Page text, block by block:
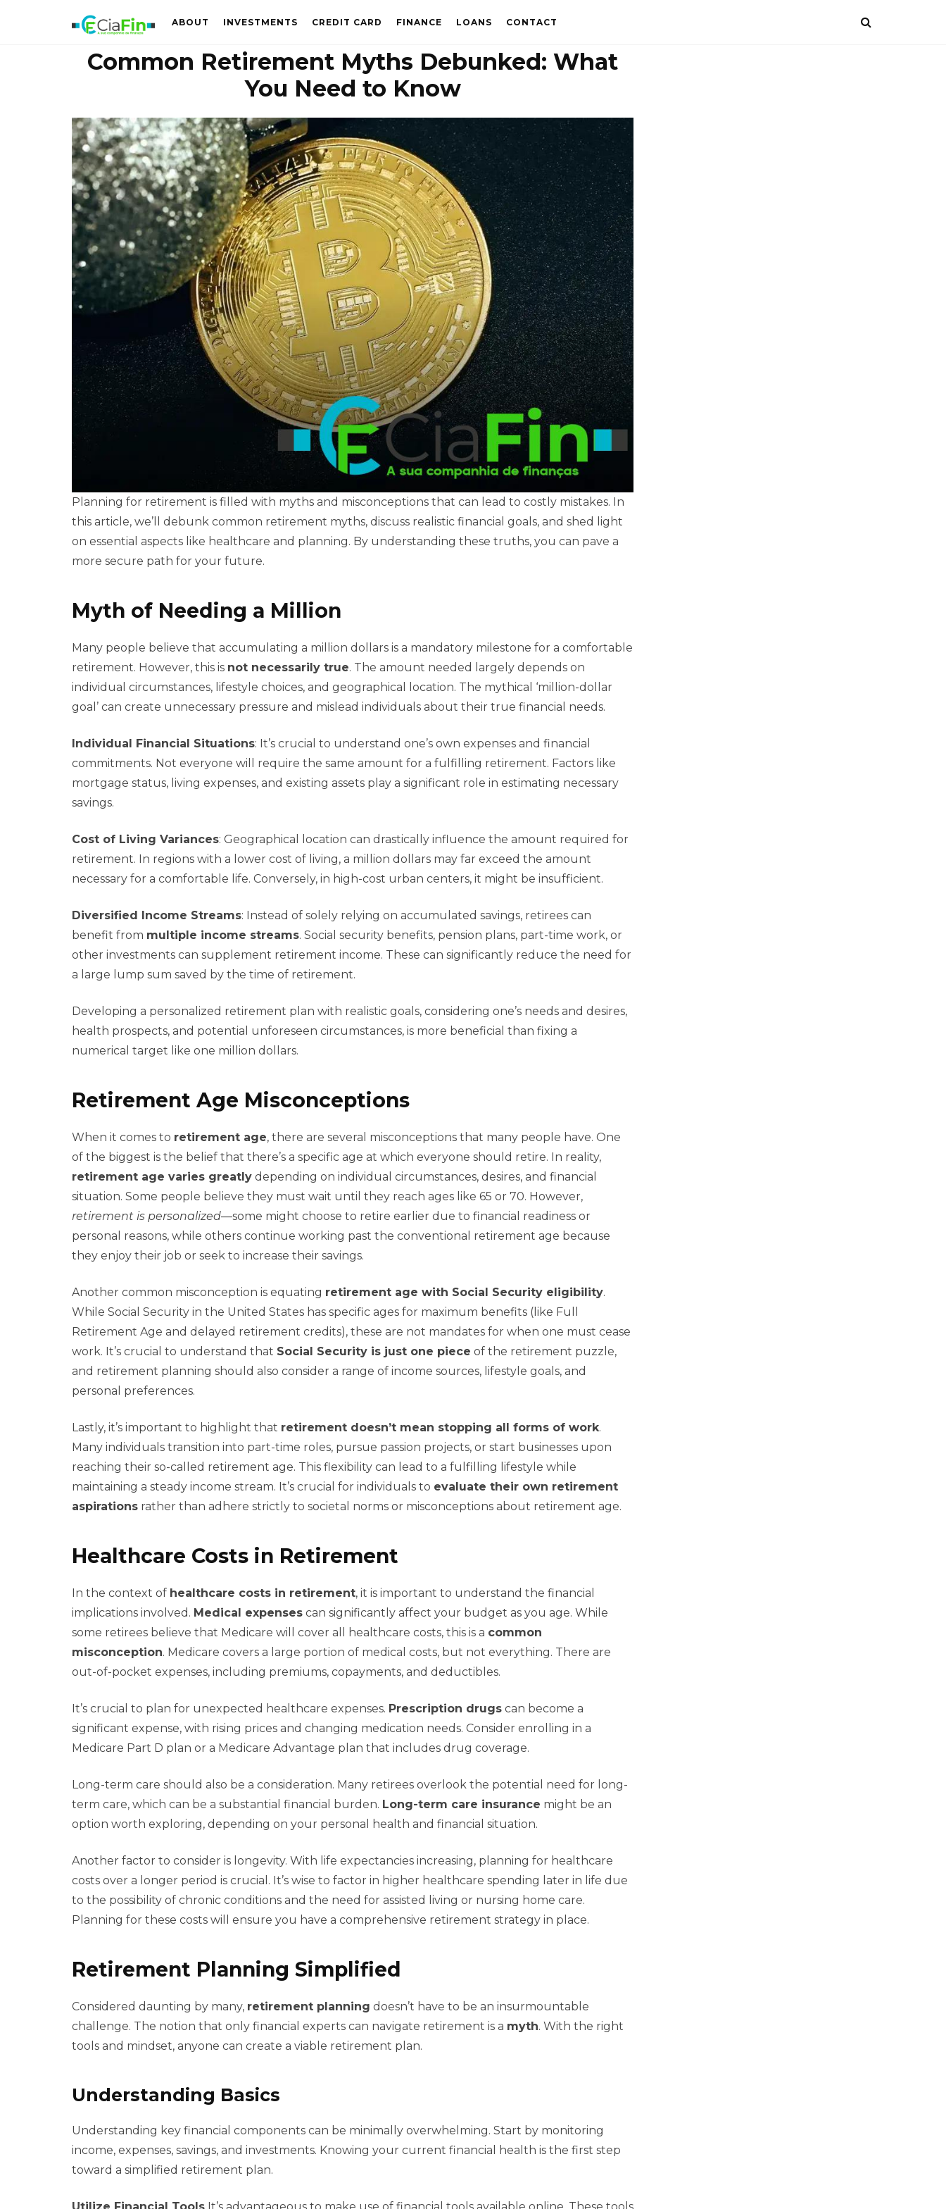
ABOUT INVESTMENTS CREDIT CARD FINANCE LOANS CONTACT
Common Retirement Myths Debunked: What
You Need to Know
Planning for retirement is filled with myths and misconceptions that can lead to costly mistakes. In
this article, we’ll debunk common retirement myths, discuss realistic financial goals, and shed light
on essential aspects like healthcare and planning. By understanding these truths, you can pave a
more secure path for your future.
Myth of Needing a Million
Many people believe that accumulating a million dollars is a mandatory milestone for a comfortable
retirement. However, this is not necessarily true. The amount needed largely depends on
individual circumstances, lifestyle choices, and geographical location. The mythical ‘million-dollar
goal’ can create unnecessary pressure and mislead individuals about their true financial needs.
Individual Financial Situations: It’s crucial to understand one’s own expenses and financial
commitments. Not everyone will require the same amount for a fulfilling retirement. Factors like
mortgage status, living expenses, and existing assets play a significant role in estimating necessary
savings.
Cost of Living Variances: Geographical location can drastically influence the amount required for
retirement. In regions with a lower cost of living, a million dollars may far exceed the amount
necessary for a comfortable life. Conversely, in high-cost urban centers, it might be insufficient.
Diversified Income Streams: Instead of solely relying on accumulated savings, retirees can
benefit from multiple income streams. Social security benefits, pension plans, part-time work, or
other investments can supplement retirement income. These can significantly reduce the need for
a large lump sum saved by the time of retirement.
Developing a personalized retirement plan with realistic goals, considering one’s needs and desires,
health prospects, and potential unforeseen circumstances, is more beneficial than fixing a
numerical target like one million dollars.
Retirement Age Misconceptions
When it comes to retirement age, there are several misconceptions that many people have. One
of the biggest is the belief that there’s a specific age at which everyone should retire. In reality,
retirement age varies greatly depending on individual circumstances, desires, and financial
situation. Some people believe they must wait until they reach ages like 65 or 70. However,
retirement is personalized—some might choose to retire earlier due to financial readiness or
personal reasons, while others continue working past the conventional retirement age because
they enjoy their job or seek to increase their savings.
Another common misconception is equating retirement age with Social Security eligibility.
While Social Security in the United States has specific ages for maximum benefits (like Full
Retirement Age and delayed retirement credits), these are not mandates for when one must cease
work. It’s crucial to understand that Social Security is just one piece of the retirement puzzle,
and retirement planning should also consider a range of income sources, lifestyle goals, and
personal preferences.
Lastly, it’s important to highlight that retirement doesn’t mean stopping all forms of work.
Many individuals transition into part-time roles, pursue passion projects, or start businesses upon
reaching their so-called retirement age. This flexibility can lead to a fulfilling lifestyle while
maintaining a steady income stream. It’s crucial for individuals to evaluate their own retirement
aspirations rather than adhere strictly to societal norms or misconceptions about retirement age.
Healthcare Costs in Retirement
In the context of healthcare costs in retirement, it is important to understand the financial
implications involved. Medical expenses can significantly affect your budget as you age. While
some retirees believe that Medicare will cover all healthcare costs, this is a common
misconception. Medicare covers a large portion of medical costs, but not everything. There are
out-of-pocket expenses, including premiums, copayments, and deductibles.
It’s crucial to plan for unexpected healthcare expenses. Prescription drugs can become a
significant expense, with rising prices and changing medication needs. Consider enrolling in a
Medicare Part D plan or a Medicare Advantage plan that includes drug coverage.
Long-term care should also be a consideration. Many retirees overlook the potential need for long-
term care, which can be a substantial financial burden. Long-term care insurance might be an
option worth exploring, depending on your personal health and financial situation.
Another factor to consider is longevity. With life expectancies increasing, planning for healthcare
costs over a longer period is crucial. It’s wise to factor in higher healthcare spending later in life due
to the possibility of chronic conditions and the need for assisted living or nursing home care.
Planning for these costs will ensure you have a comprehensive retirement strategy in place.
Retirement Planning Simplified
Considered daunting by many, retirement planning doesn’t have to be an insurmountable
challenge. The notion that only financial experts can navigate retirement is a myth. With the right
tools and mindset, anyone can create a viable retirement plan.
Understanding Basics
Understanding key financial components can be minimally overwhelming. Start by monitoring
income, expenses, savings, and investments. Knowing your current financial health is the first step
toward a simplified retirement plan.